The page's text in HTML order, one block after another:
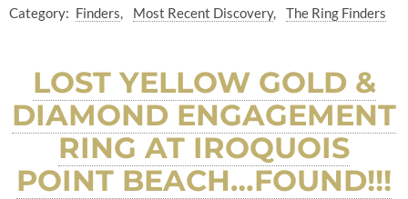
Category: Finders Most Recent Discovery The Ring Finders
LOST YELLOW GOLD &
DIAMOND ENGAGEMENT
RING AT IROQUOIS
POINT BEACH…FOUND!!!